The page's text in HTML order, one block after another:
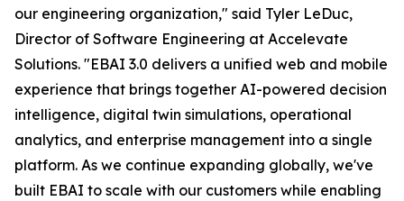
our engineering organization," said Tyler LeDuc,
Director of Software Engineering at Accelevate
Solutions. "EBAI 3.0 delivers a unified web and mobile
experience that brings together AI-powered decision
intelligence, digital twin simulations, operational
analytics, and enterprise management into a single
platform. As we continue expanding globally, we've
built EBAI to scale with our customers while enabling